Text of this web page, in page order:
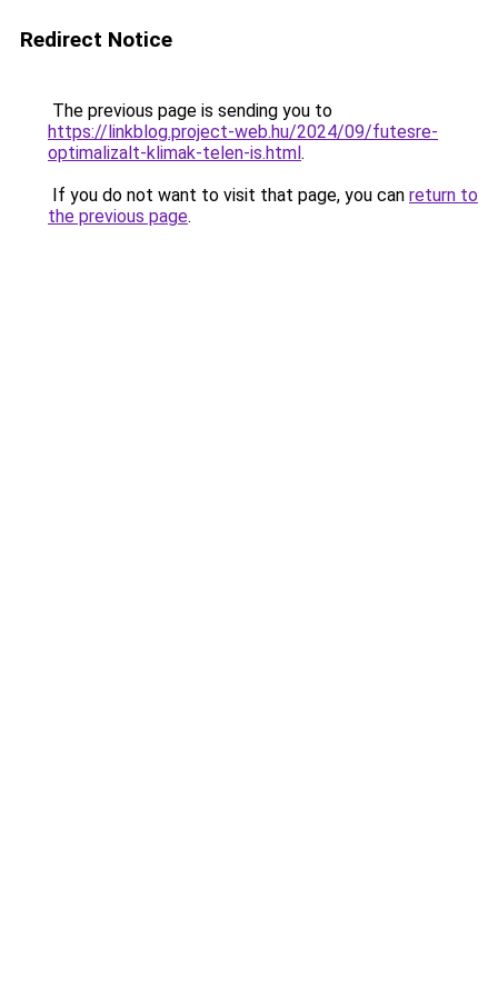
Redirect Notice
The previous page is sending you to
https://linkblog.project-web.hu/2024/09/futesre-
optimalizalt-klimak-telen-is.html.
If you do not want to visit that page, you can return to
the previous page.